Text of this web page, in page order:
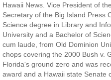
Hawaii News. Vice President of
Secretary of the Big Island Press
Science degree in Library and
University and a Bachelor of
cum laude, from Old Dominion
chops covering the 2000 Bush v.
Florida's ground zero and was
award and a Hawaii state Senate